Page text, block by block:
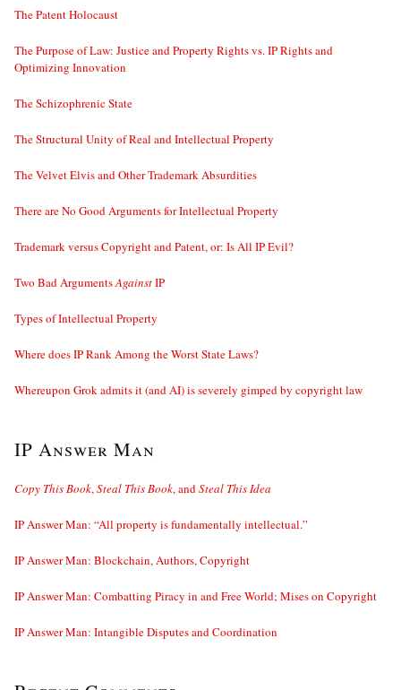
The Patent Holocaust
The Purpose of Law: Justice and Property Rights vs. IP Rights and
Optimizing Innovation
The Schizophrenic State
The Structural Unity of Real and Intellectual Property
The Velvet Elvis and Other Trademark Absurdities
There are No Good Arguments for Intellectual Property
Trademark versus Copyright and Patent, or: Is All IP Evil?
Two Bad ArgumentsAgainstIP
Types of Intellectual Property
Where does IP Rank Among the Worst State Laws?
Whereupon Grok admits it (and AI) is severely gimped by copyright law
IP Answer Man
Copy This Book,Steal This Book, andSteal This Idea
IP Answer Man: “All property is fundamentally intellectual.”
IP Answer Man: Blockchain, Authors, Copyright
IP Answer Man: Combatting Piracy in and Free World; Mises on Copyright
IP Answer Man: Intangible Disputes and Coordination